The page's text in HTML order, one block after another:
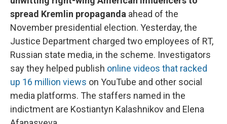
spread Kremlin propaganda ahead of the
November presidential election. Yesterday, the
Justice Department charged two employees of RT,
Russian state media, in the scheme. Investigators
say they helped publish online videos that racked
up 16 million views on YouTube and other social
media platforms. The staffers named in the
indictment are Kostiantyn Kalashnikov and Elena